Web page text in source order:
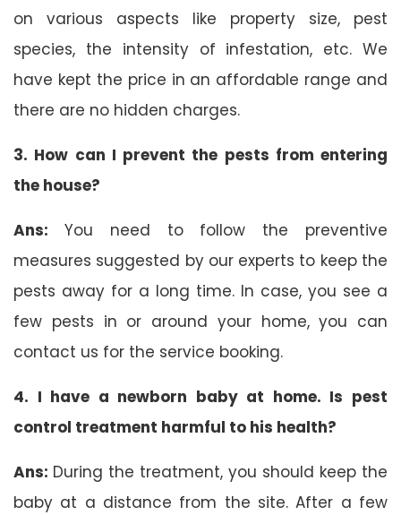
on various aspects like property size, pest
species, the intensity of infestation, etc. We
have kept the price in an affordable range and
there are no hidden charges.
3. How can I prevent the pests from entering
the house?
Ans: You need to follow the preventive
measures suggested by our experts to keep the
pests away for a long time. In case, you see a
few pests in or around your home, you can
contact us for the service booking.
4. I have a newborn baby at home. Is pest
control treatment harmful to his health?
Ans: During the treatment, you should keep the
baby at a distance from the site. After a few